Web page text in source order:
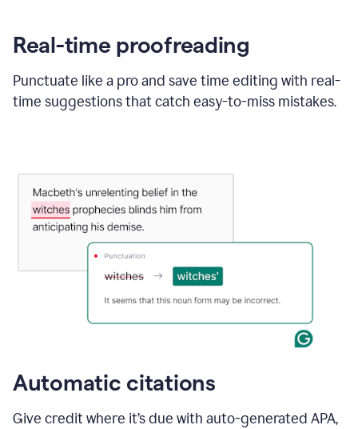
Real-time proofreading
Punctuate like a pro and save time editing with real-
time suggestions that catch easy-to-miss mistakes.
Automatic citations
Give credit where it’s due with auto-generated APA,